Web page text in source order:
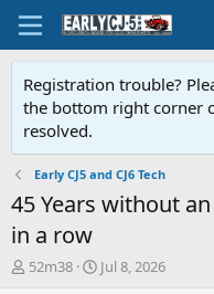
Registration trouble?
the bottom right corner
resolved.
Early CJ5 and CJ6 Tech
45 Years without
in a row
T
52m38
S
Jul 8, 2026